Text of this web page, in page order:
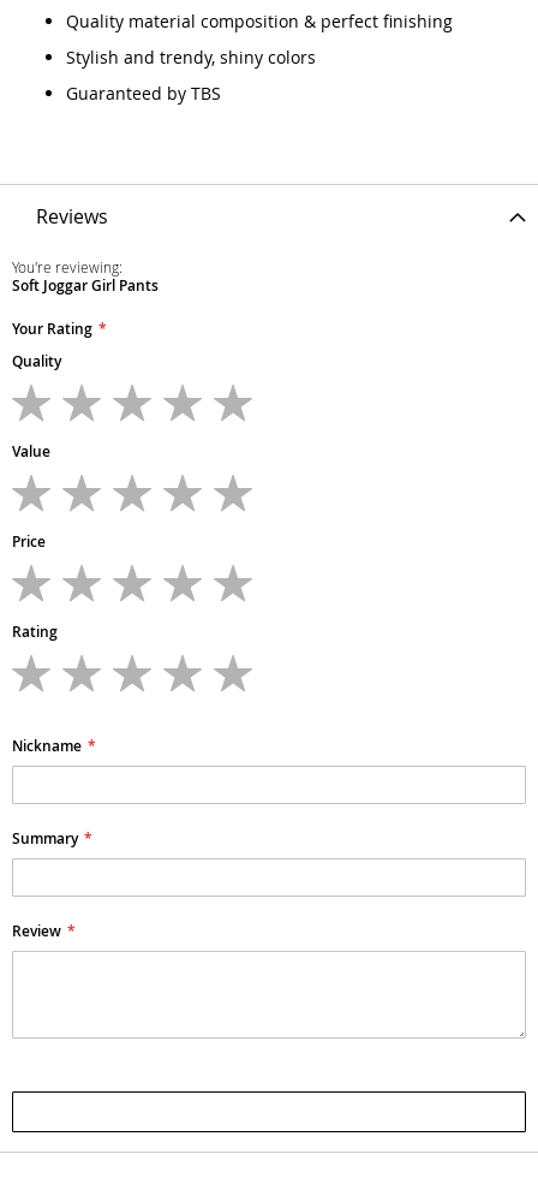
Quality material composition & perfect finishing
Stylish and trendy, shiny colors
Guaranteed by TBS
Reviews
You're reviewing:
Soft Joggar Girl Pants
Your Rating
Quality
star
stars
stars
stars
Value
star
stars
stars
stars
Price
star
stars
stars
stars
Rating
star
stars
stars
stars
Nickname
Summary
Review